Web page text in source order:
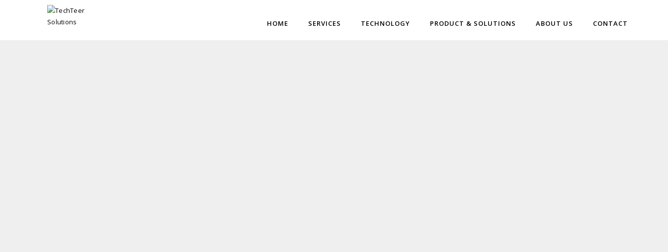
HOME SERVICES TECHNOLOGY PRODUCT & SOLUTIONS ABOUT US CONTACT